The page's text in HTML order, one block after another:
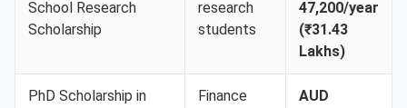
School Research
Scholarship
research
students
47,200/year
(₹31.43
Lakhs)
PhD Scholarship in
Finance
AUD